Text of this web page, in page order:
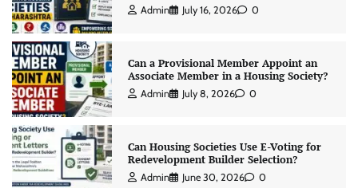
Admin July 16, 2026 0
Can a Provisional Member Appoint an
Associate Member in a Housing Society?
Admin July 8, 2026 0
Can Housing Societies Use E-Voting for
Redevelopment Builder Selection?
Admin June 30, 2026 0